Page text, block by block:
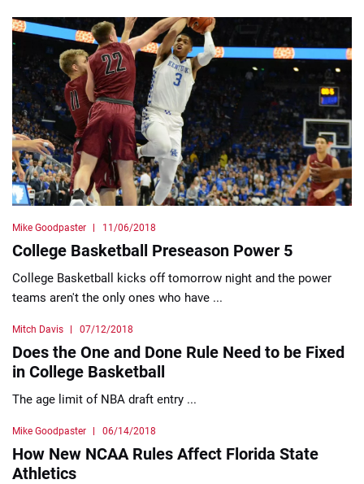
Mike Goodpaster 11/06/2018
College Basketball Preseason Power 5
College Basketball kicks off tomorrow night and the power
teams aren't the only ones who have ...
Mitch Davis 07/12/2018
Does the One and Done Rule Need to be Fixed
in College Basketball
The age limit of NBA draft entry ...
Mike Goodpaster 06/14/2018
How New NCAA Rules Affect Florida State
Athletics